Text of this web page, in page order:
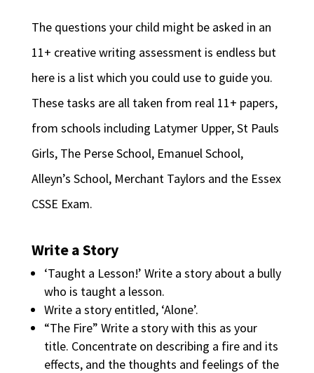
The questions your child might be asked in an
11+ creative writing assessment is endless but
here is a list which you could use to guide you.
These tasks are all taken from real 11+ papers,
from schools including Latymer Upper, St Pauls
Girls, The Perse School, Emanuel School,
Alleyn’s School, Merchant Taylors and the Essex
CSSE Exam.
Write a Story
‘Taught a Lesson!’ Write a story about a bully
who is taught a lesson.
Write a story entitled, ‘Alone’.
“The Fire” Write a story with this as your
title. Concentrate on describing a fire and its
effects, and the thoughts and feelings of the